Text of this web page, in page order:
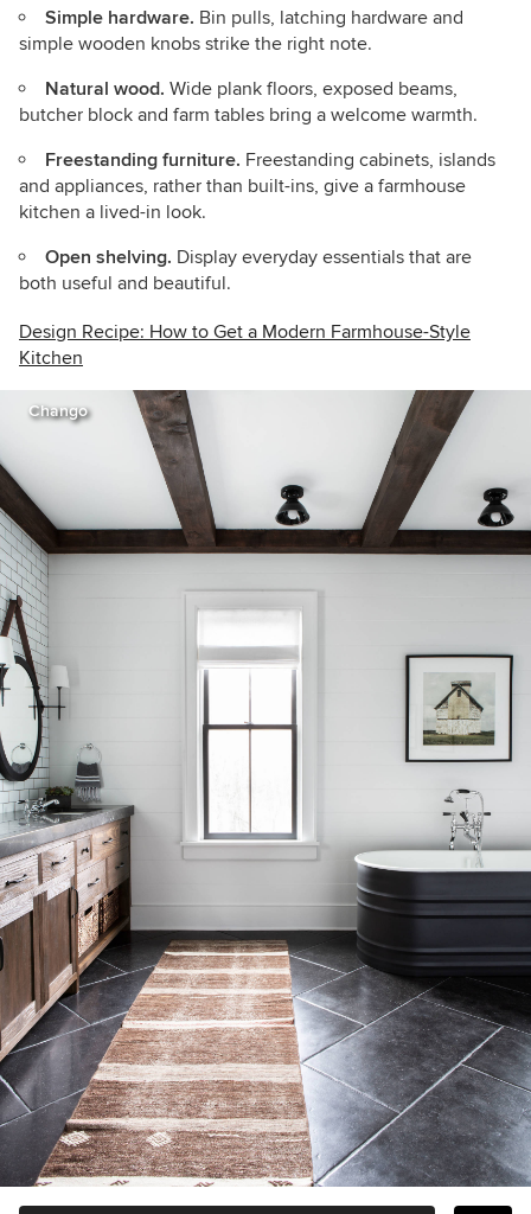
Simple hardware. Bin pulls, latching hardware and
simple wooden knobs strike the right note.
Natural wood. Wide plank floors, exposed beams,
butcher block and farm tables bring a welcome warmth.
Freestanding furniture. Freestanding cabinets, islands
and appliances, rather than built-ins, give a farmhouse
kitchen a lived-in look.
Open shelving. Display everyday essentials that are
both useful and beautiful.
Design Recipe: How to Get a Modern Farmhouse-Style
Kitchen
Chango